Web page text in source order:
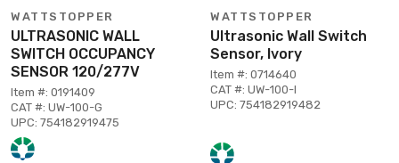
WATTSTOPPER
ULTRASONIC WALL
SWITCH OCCUPANCY
SENSOR 120/277V
Item #: 0191409
CAT #: UW-100-G
UPC: 754182919475
WATTSTOPPER
Ultrasonic Wall Switch
Sensor, Ivory
Item #: 0714640
CAT #: UW-100-I
UPC: 754182919482